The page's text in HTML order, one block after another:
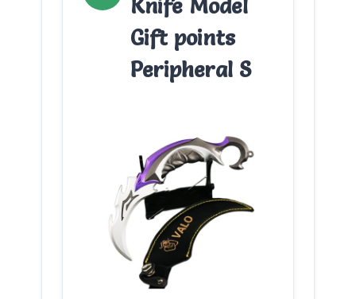
Knife Model
Gift points
Peripheral S